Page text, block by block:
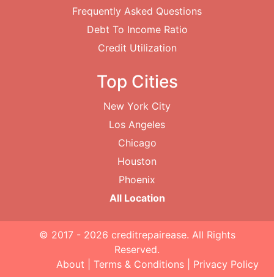
Frequently Asked Questions
Debt To Income Ratio
Credit Utilization
Top Cities
New York City
Los Angeles
Chicago
Houston
Phoenix
All Location
© 2017 - 2026 creditrepairease. All Rights
Reserved.
About
Terms & Conditions Privacy Policy